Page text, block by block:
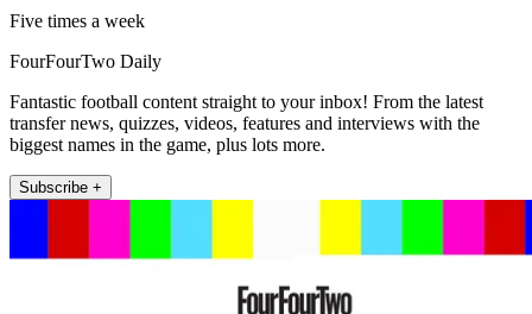
Five times a week
FourFourTwo Daily
Fantastic football content straight to your inbox! From the latest
transfer news, quizzes, videos, features and interviews with the
biggest names in the game, plus lots more.
Subscribe +